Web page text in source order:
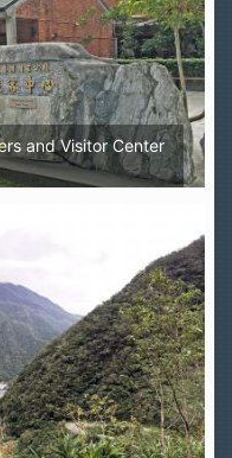
and Visitor Center